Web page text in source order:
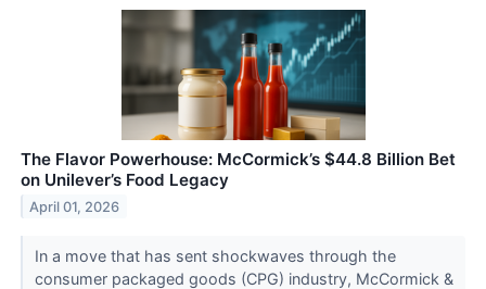
The Flavor Powerhouse: McCormick’s $44.8 Billion Bet
on Unilever’s Food Legacy
April 01, 2026
In a move that has sent shockwaves through the
consumer packaged goods (CPG) industry, McCormick &